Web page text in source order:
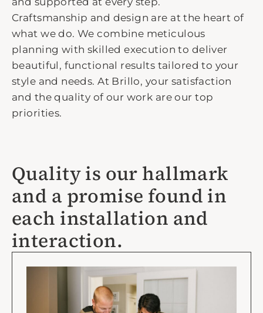
Craftsmanship and design are at the heart of
what we do. We combine meticulous
planning with skilled execution to deliver
beautiful, functional results tailored to your
style and needs. At Brillo, your satisfaction
and the quality of our work are our top
priorities.
Quality is our hallmark
and a promise found in
each installation and
interaction.